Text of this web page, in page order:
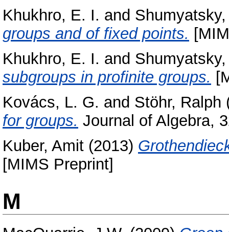
Khukhro, E. I. and Shumyatsky,
groups and of fixed points.
Khukhro, E. I. and Shumyatsky,
subgroups in profinite groups.
Kovács, L. G. and Stöhr, Ralph
for groups. Journal of Algebra,
Kuber, Amit (2013)
[MIMS Preprint]
M